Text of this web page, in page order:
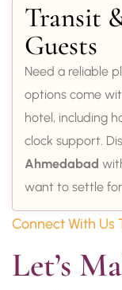
Transit
Guests
Need a reliable
options come
hotel, including
clock support.
Ahmedabad
want to settle for
Connect With Us
Let’s